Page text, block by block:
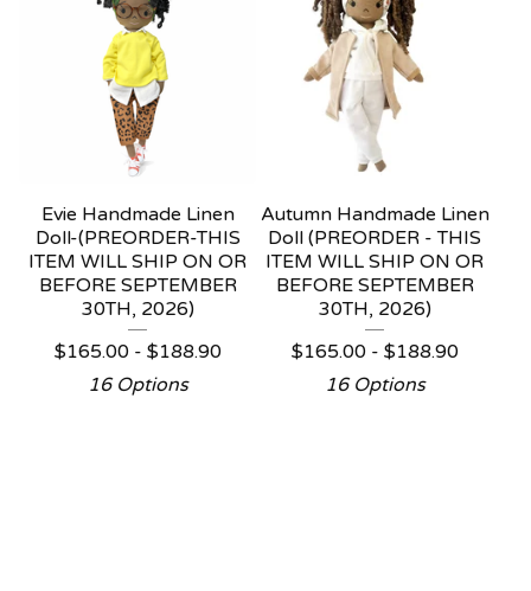
Evie Handmade Linen
Doll-(PREORDER-THIS
ITEM WILL SHIP ON OR
BEFORE SEPTEMBER
30TH, 2026)
$165.00 - $188.90
16 Options
Autumn Handmade Linen
Doll (PREORDER - THIS
ITEM WILL SHIP ON OR
BEFORE SEPTEMBER
30TH, 2026)
$165.00 - $188.90
16 Options